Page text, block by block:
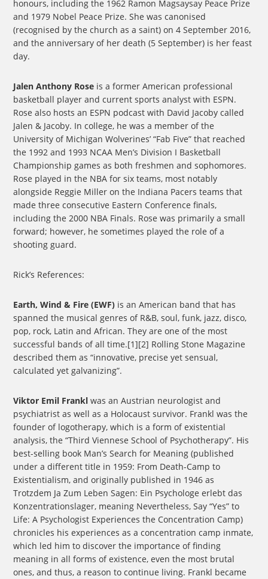
honours, including the 1962 Ramon Magsaysay Peace Prize
and 1979 Nobel Peace Prize. She was canonised
(recognised by the church as a saint) on 4 September 2016,
and the anniversary of her death (5 September) is her feast
day.
Jalen Anthony Rose is a former American professional
basketball player and current sports analyst with ESPN.
Rose also hosts an ESPN podcast with David Jacoby called
Jalen & Jacoby. In college, he was a member of the
University of Michigan Wolverines’ “Fab Five” that reached
the 1992 and 1993 NCAA Men’s Division I Basketball
Championship games as both freshmen and sophomores.
Rose played in the NBA for six teams, most notably
alongside Reggie Miller on the Indiana Pacers teams that
made three consecutive Eastern Conference finals,
including the 2000 NBA Finals. Rose was primarily a small
forward; however, he sometimes played the role of a
shooting guard.
Rick’s References:
Earth, Wind & Fire (EWF) is an American band that has
spanned the musical genres of R&B, soul, funk, jazz, disco,
pop, rock, Latin and African. They are one of the most
successful bands of all time.[1][2] Rolling Stone Magazine
described them as “innovative, precise yet sensual,
calculated yet galvanizing”.
Viktor Emil Frankl was an Austrian neurologist and
psychiatrist as well as a Holocaust survivor. Frankl was the
founder of logotherapy, which is a form of existential
analysis, the “Third Viennese School of Psychotherapy”. His
best-selling book Man’s Search for Meaning (published
under a different title in 1959: From Death-Camp to
Existentialism, and originally published in 1946 as
Trotzdem Ja Zum Leben Sagen: Ein Psychologe erlebt das
Konzentrationslager, meaning Nevertheless, Say “Yes” to
Life: A Psychologist Experiences the Concentration Camp)
chronicles his experiences as a concentration camp inmate,
which led him to discover the importance of finding
meaning in all forms of existence, even the most brutal
ones, and thus, a reason to continue living. Frankl became